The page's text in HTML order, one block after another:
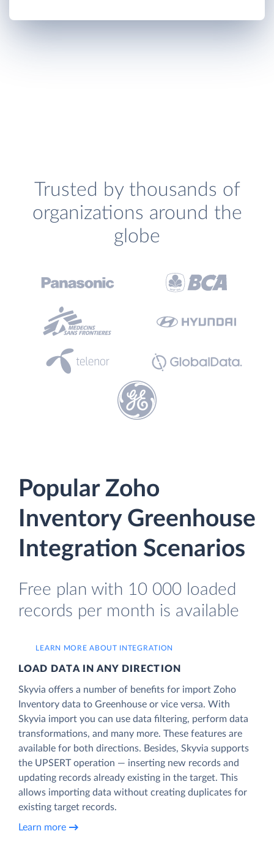
Trusted by thousands of
organizations around the
globe
Popular Zoho
Inventory Greenhouse
Integration Scenarios
Free plan with 10 000 loaded
records per month is available
LEARN MORE ABOUT INTEGRATION
LOAD DATA IN ANY DIRECTION
Skyvia offers a number of benefits for import Zoho
Inventory data to Greenhouse or vice versa. With
Skyvia import you can use data filtering, perform data
transformations, and many more. These features are
available for both directions. Besides, Skyvia supports
the UPSERT operation — inserting new records and
updating records already existing in the target. This
allows importing data without creating duplicates for
existing target records.
Learn more